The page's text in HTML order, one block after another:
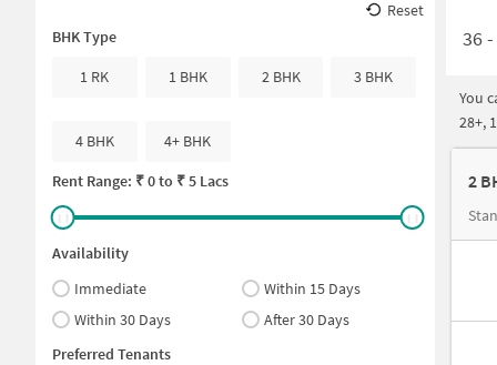
Reset
BHK Type
1 RK
1 BHK 2 BHK 3 BHK
4 BHK
4+ BHK
Rent Range: ₹0to ₹5 Lacs
Availability
Immediate
Within 15 Days
Within 30 Days
After 30 Days
Preferred Tenants
36-
You
28+,
2